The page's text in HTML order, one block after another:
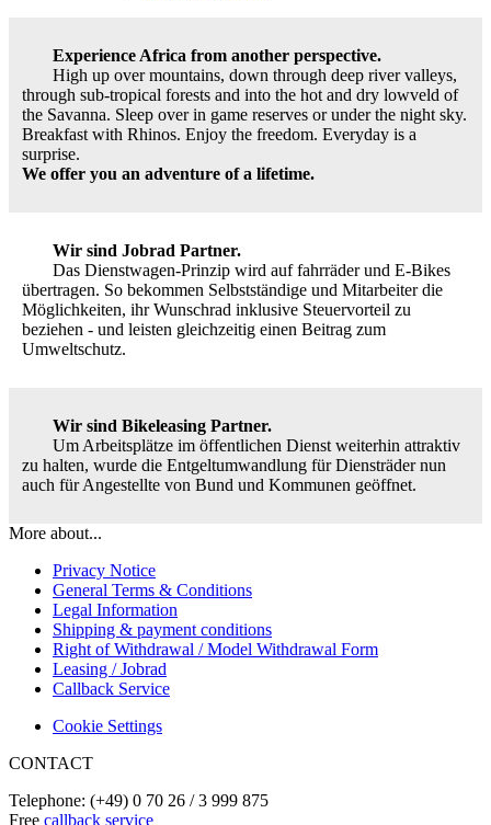
Experience Africa from another perspective.
High up over mountains, down through deep river valleys,
through sub-tropical forests and into the hot and dry lowveld of
the Savanna. Sleep over in game reserves or under the night sky.
Breakfast with Rhinos. Enjoy the freedom. Everyday is a
surprise.
We offer you an adventure of a lifetime.
Wir sind Jobrad Partner.
Das Dienstwagen-Prinzip wird auf fahrräder und E-Bikes
übertragen. So bekommen Selbstständige und Mitarbeiter die
Möglichkeiten, ihr Wunschrad inklusive Steuervorteil zu
beziehen - und leisten gleichzeitig einen Beitrag zum
Umweltschutz.
Wir sind Bikeleasing Partner.
Um Arbeitsplätze im öffentlichen Dienst weiterhin attraktiv
zu halten, wurde die Entgeltumwandlung für Diensträder nun
auch für Angestellte von Bund und Kommunen geöffnet.
More about...
Privacy Notice
General Terms & Conditions
Legal Information
Shipping & payment conditions
Right of Withdrawal / Model Withdrawal Form
Leasing / Jobrad
Callback Service
Cookie Settings
CONTACT
Telephone: (+49) 0 70 26 / 3 999 875
Free callback service